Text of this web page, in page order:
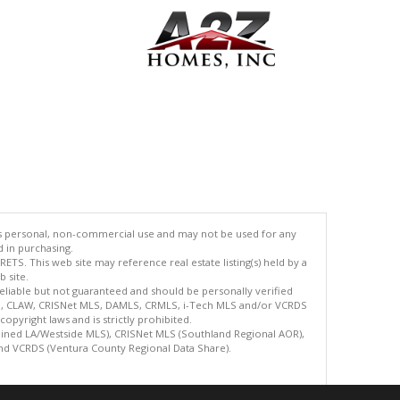
personal, non-commercial use and may not be used for any
purchasing.
This web site may reference real estate listing(s) held by a
site.
but not guaranteed and should be personally verified
CRISNet MLS, DAMLS, CRMLS, i-Tech MLS and/or VCRDS
laws and is strictly prohibited.
LA/Westside MLS), CRISNet MLS (Southland Regional AOR),
VCRDS (Ventura County Regional Data Share).